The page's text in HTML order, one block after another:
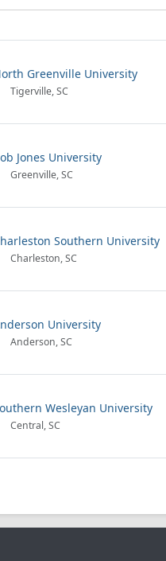
Greenville University
Tigerville, SC
Jones University
Greenville, SC
Southern University
Charleston, SC
University
Anderson, SC
Wesleyan University
Central, SC